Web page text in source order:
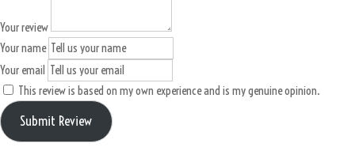
Your review
Your name
Your email
This review is based on my own experience and is my genuine opinion.
Submit Review